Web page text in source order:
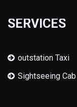
SERVICES
outstation Taxi
Sightseeing Cab